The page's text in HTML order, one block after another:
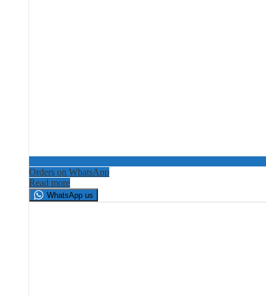
Orders on WhatsApp
Read more
WhatsApp us